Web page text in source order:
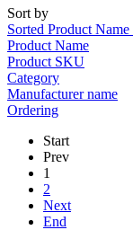
Sort by
Sorted Product
Product Name
Product SKU
Category
Manufacturer name
Ordering
Start
Prev
1
2
Next
End